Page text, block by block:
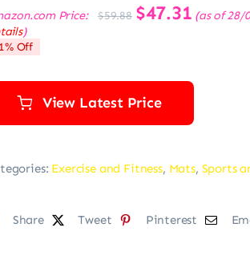
Price: $59.88
Original
price
$47.31 Current
price
(as of 28/
)
Off
View Latest Price
Exercise and Fitness, Mats, Sports
Share Tweet Pinterest